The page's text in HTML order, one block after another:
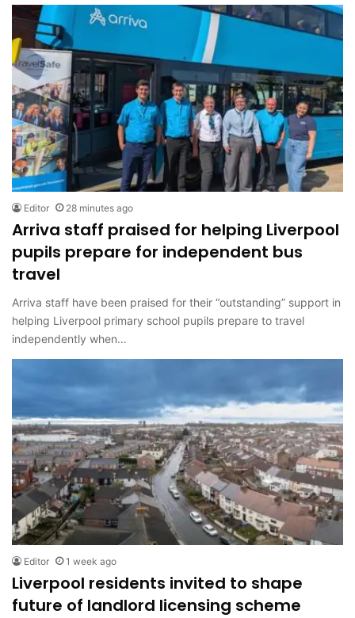
Editor 28 minutes ago
Arriva staff praised for helping Liverpool
pupils prepare for independent bus
travel
Arriva staff have been praised for their “outstanding” support in
helping Liverpool primary school pupils prepare to travel
independently when…
Editor 1 week ago
Liverpool residents invited to shape
future of landlord licensing scheme